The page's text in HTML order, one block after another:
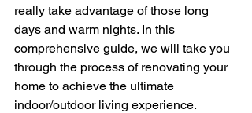
really take advantage of those long
days and warm nights. In this
comprehensive guide, we will take you
through the process of renovating your
home to achieve the ultimate
indoor/outdoor living experience.